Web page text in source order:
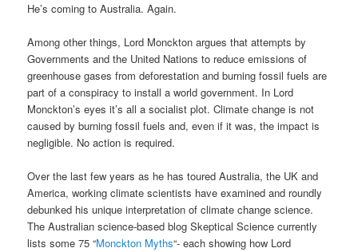
He’s coming to Australia. Again.
Among other things, Lord Monckton argues that attempts by
Governments and the United Nations to reduce emissions of
greenhouse gases from deforestation and burning fossil fuels are
part of a conspiracy to install a world government. In Lord
Monckton’s eyes it’s all a socialist plot. Climate change is not
caused by burning fossil fuels and, even if it was, the impact is
negligible. No action is required.
Over the last few years as he has toured Australia, the UK and
America, working climate scientists have examined and roundly
debunked his unique interpretation of climate change science.
The Australian science-based blog Skeptical Science currently
lists some 75 “Monckton Myths“- each showing how Lord